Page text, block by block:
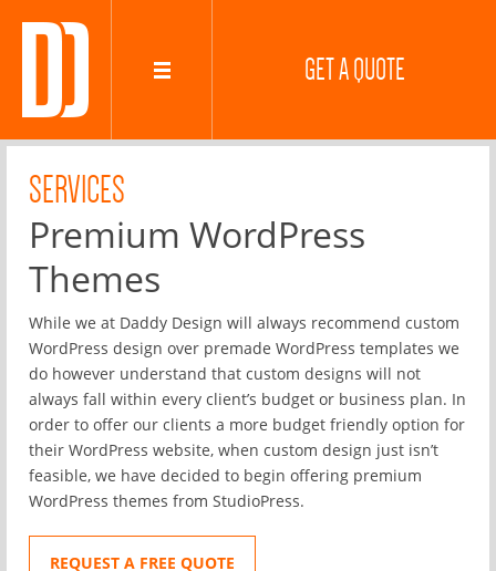
GET A QUOTE
SERVICES
Premium WordPress
Themes
While we at Daddy Design will always recommend custom
WordPress design over premade WordPress templates we
do however understand that custom designs will not
always fall within every client’s budget or business plan. In
order to offer our clients a more budget friendly option for
their WordPress website, when custom design just isn’t
feasible, we have decided to begin offering premium
WordPress themes from StudioPress.
REQUEST A FREE QUOTE